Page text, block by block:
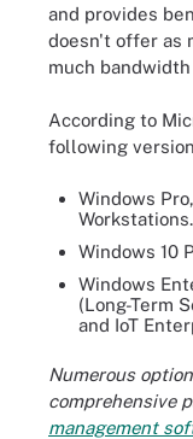
and provides
doesn't offer as
much bandwidth
According to
following
Windows
Workstations.
Windows 10
Windows
(Long-Term
and IoT
Numerous
comprehensive
management